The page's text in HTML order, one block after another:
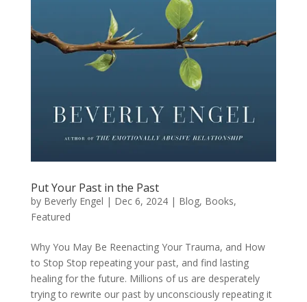
Put Your Past in the Past
by Beverly Engel | Dec 6, 2024| Blog, Books,
Featured
Why You May Be Reenacting Your Trauma, and How
to Stop Stop repeating your past, and find lasting
healing for the future. Millions of us are desperately
trying to rewrite our past by unconsciously repeating it